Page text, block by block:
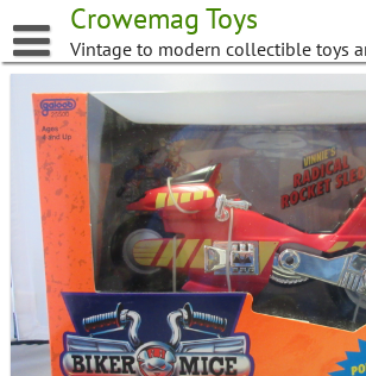
to
content
Crowemag Toys
Vintage to modern collectible toys